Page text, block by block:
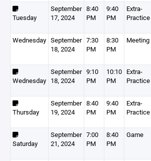
Tuesday
September
17, 2024
8:40
PM
9:40
PM
Extra-
Practice
Wednesday September
18, 2024
7:30
PM
8:30
PM
Meeting
Wednesday
September
18, 2024
9:10
PM
10:10
PM
Extra-
Practice
Thursday
September
19, 2024
8:40
PM
9:40
PM
Extra-
Practice
Saturday
September
21, 2024
7:00
PM
8:40
PM
Game